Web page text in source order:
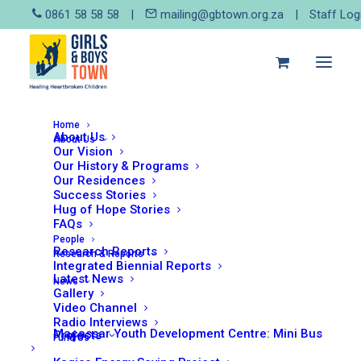
0861 58 58 58 | mailing@gbtown.org.za | Staff
Home
About Us
About Us
Our Vision
Our History & Programs
Our Residences
Success Stories
Hug of Hope Stories
FAQs
People
Research & Reports
Research Reports
Integrated Biennial Reports
News
Latest News
Gallery
Video Channel
Radio Interviews
Fund Us
Projects
Macassar Youth Development Centre: Mini Bus
September 12, 2017
SOTSAC Report
Read More